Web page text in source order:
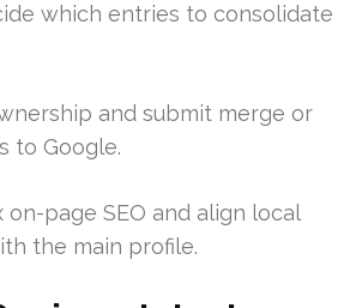
which entries to consolidate
and submit merge or
to Google.
on-page SEO and align local
the main profile.